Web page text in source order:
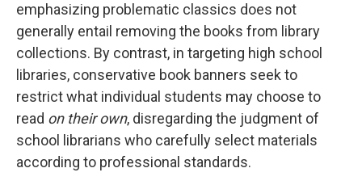
emphasizing problematic classics does not
generally entail removing the books from library
collections. By contrast, in targeting high school
libraries, conservative book banners seek to
restrict what individual students may choose to
read on their own, disregarding the judgment of
school librarians who carefully select materials
according to professional standards.